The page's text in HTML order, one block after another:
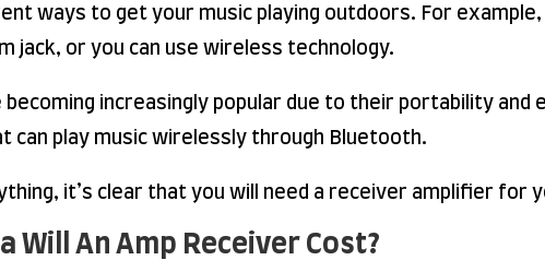
ways to get your music playing outdoors. For
jack, or you can use wireless technology.
increasingly popular due to their portability and
can play music wirelessly through Bluetooth.
it’s clear that you will need a receiver amplifier for
Will An Amp Receiver Cost?